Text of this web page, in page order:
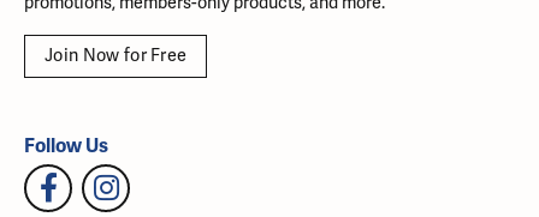
Join Now for Free
Follow Us